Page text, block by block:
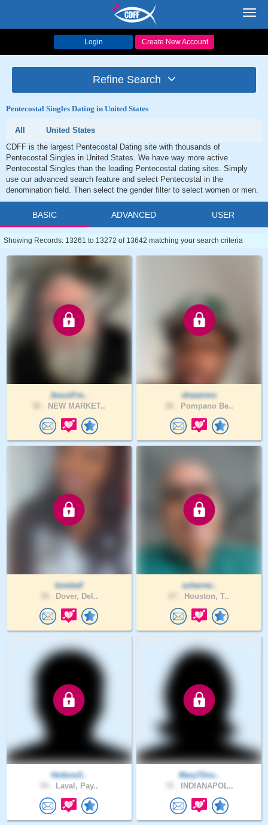
Login Create New Account
Refine Search
Pentecostal Singles Dating in United States
All
United States
CDFF is the largest Pentecostal Dating site with thousands of
Pentecostal Singles in United States. We have way more active
Pentecostal Singles than the leading Pentecostal dating sites. Simply
use our advanced search feature and select Pentecostal in the
denomination field. Then select the gender filter to select women or men.
BASIC ADVANCED USER
Showing Records: 13261 to 13272 of 13642 matching your search criteria
JesusFre..
NEW MARKET..
dreammx
Pompano Be..
bimbell
Dover, Del..
xcherrer..
Houston, T..
Hotture3..
Laval, Pay..
Mary72no..
INDIANAPOL..